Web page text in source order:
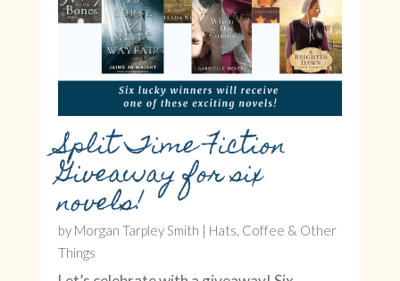
Split Time Fiction
Giveaway for six
novels!
by Morgan Tarpley Smith | Hats, Coffee & Other
Things